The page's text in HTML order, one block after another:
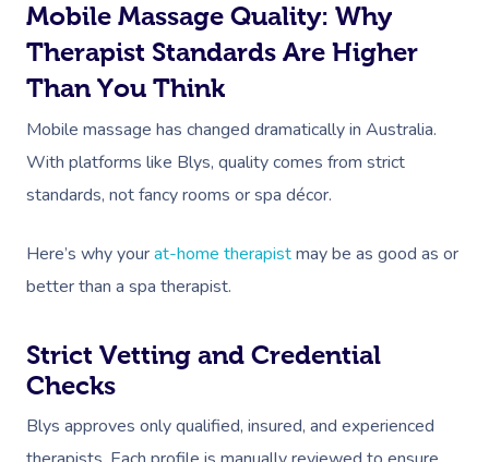
Mobile Massage Quality: Why
Therapist Standards Are Higher
Than You Think
Mobile massage has changed dramatically in Australia.
With platforms like Blys, quality comes from strict
standards, not fancy rooms or spa décor.
Here’s why yourat-home therapistmay be as good as or
better than a spa therapist.
Strict Vetting and Credential
Checks
Blys approves only qualified, insured, and experienced